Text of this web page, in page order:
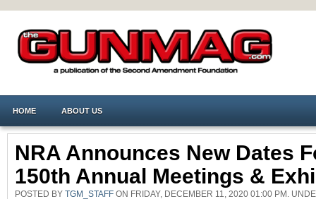
HOME ABOUT US
NRA Announces New Dates
150th Annual Meetings &
POSTED BY TGM_STAFF ON FRIDAY, DECEMBER 11, 2020 01:00 PM.